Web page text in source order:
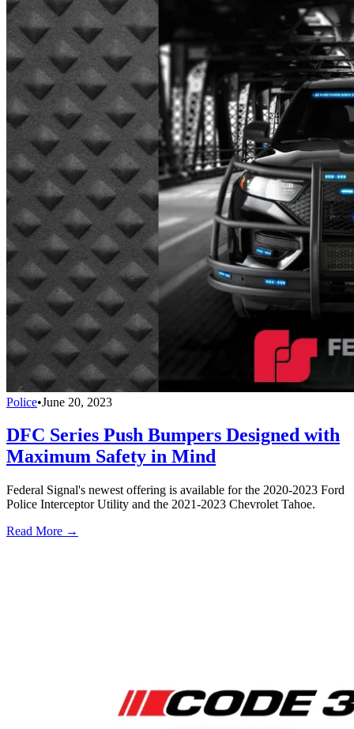
Police•June 20, 2023
DFC Series Push Bumpers Designed with
Maximum Safety in Mind
Federal Signal's newest offering is available for the 2020-2023 Ford
Police Interceptor Utility and the 2021-2023 Chevrolet Tahoe.
Read More →